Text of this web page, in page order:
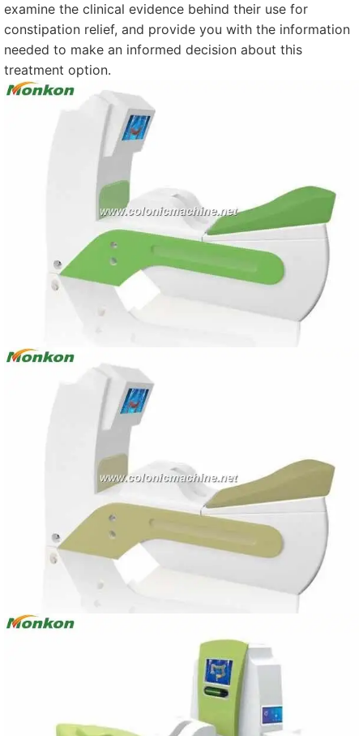
examine the clinical evidence behind their use for
constipation relief, and provide you with the information
needed to make an informed decision about this
treatment option.